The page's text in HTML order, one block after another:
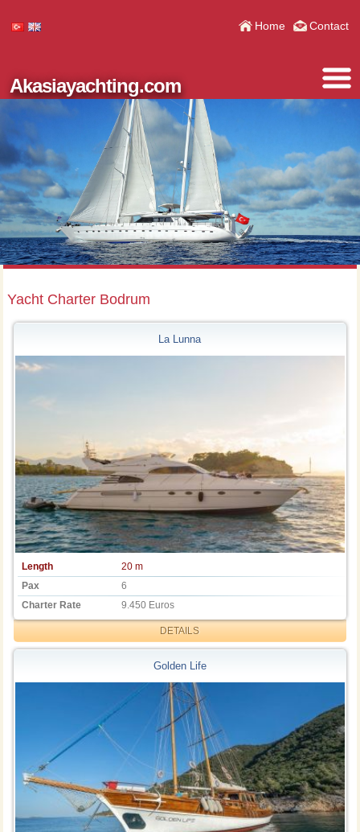
Home Contact
Akasiayachting.com
Yacht Charter Bodrum
La Lunna
Length
20 m
Pax
6
Charter Rate
9.450 Euros
DETAILS
Golden Life